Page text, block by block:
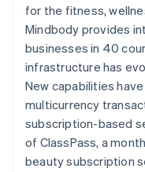
for the fitness,
Mindbody provides
businesses in 40
infrastructure has
New capabilities
multicurrency
subscription-based
of ClassPass, a
beauty subscription